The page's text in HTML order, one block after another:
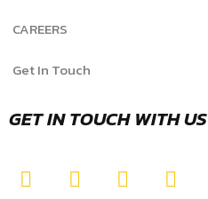
CAREERS
Get In Touch
GET IN TOUCH WITH US